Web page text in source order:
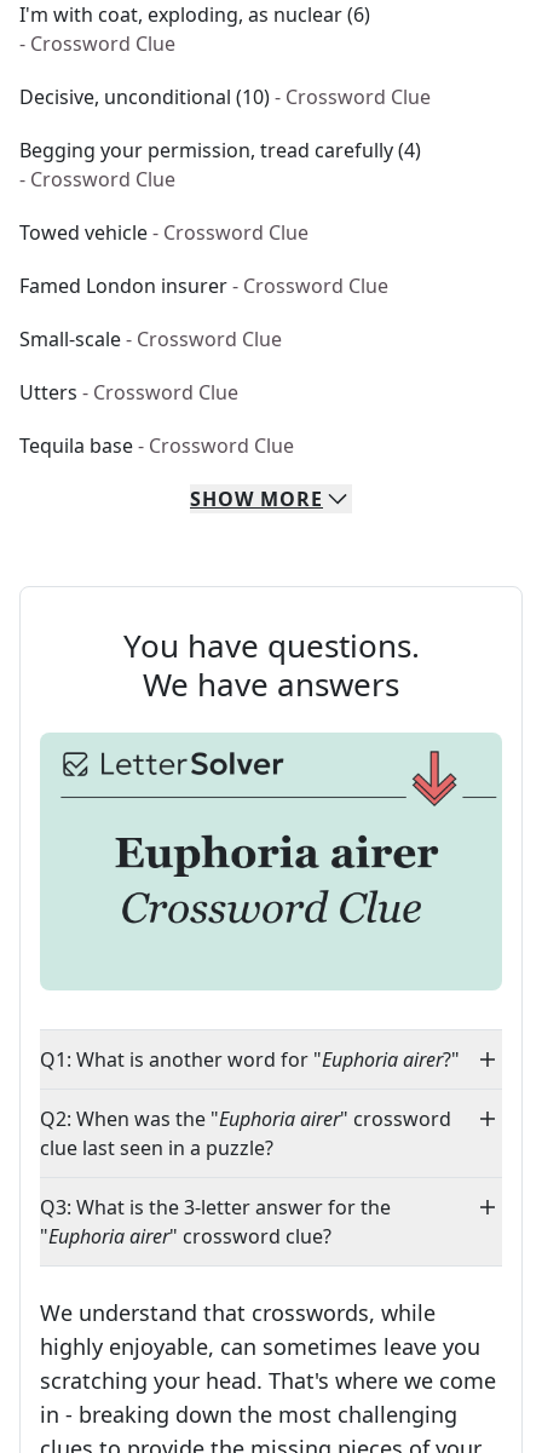
I'm with coat, exploding, as nuclear (6)
- Crossword Clue
Decisive, unconditional (10)- Crossword Clue
Begging your permission, tread carefully (4)
- Crossword Clue
Towed vehicle- Crossword Clue
Famed London insurer- Crossword Clue
Small-scale- Crossword Clue
Utters - Crossword Clue
Tequila base- Crossword Clue
SHOW MORE
You have questions.
We have answers
Q1: What is another word for "Euphoria airer?"
Q2: When was the "Euphoria airer" crossword
clue last seen in a puzzle?
Q3: What is the 3-letter answer for the
"Euphoria airer" crossword clue?
We understand that crosswords, while
highly enjoyable, can sometimes leave you
scratching your head. That's where we come
in - breaking down the most challenging